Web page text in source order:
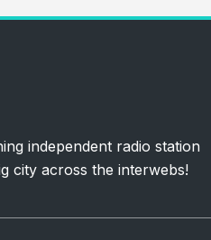
independent radio station
city across the interwebs!